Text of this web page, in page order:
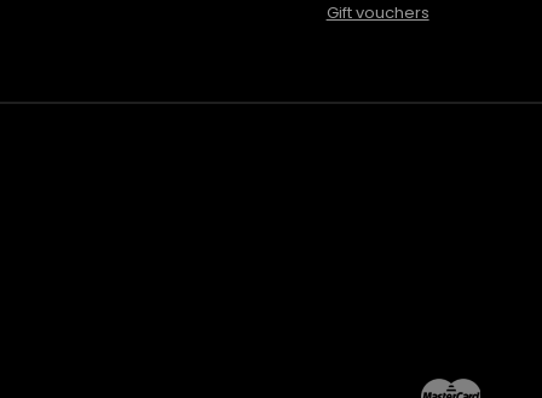
Gift vouchers